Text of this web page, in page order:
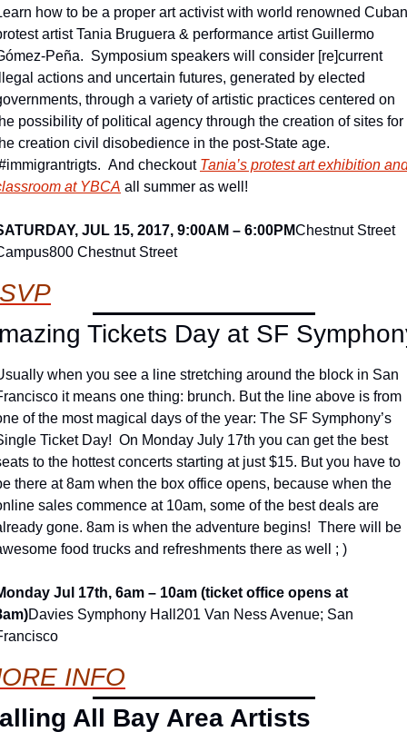
how to be a proper art activist with world renowned Cuban
artist Tania Bruguera & performance artist Guillermo
Peña.  Symposium speakers will consider [re]current
actions and uncertain futures, generated by elected
through a variety of artistic practices centered on
possibility of political agency through the creation of sites for
creation civil disobedience in the post-State age.
And checkout Tania’s protest art exhibition
at YBCA all summer as well!
JUL 15, 2017, 9:00AM – 6:00PMChestnut Street
800 Chestnut Street
Tickets Day at SF
when you see a line stretching around the block in San
it means one thing: brunch. But the line above is from
of the most magical days of the year: The SF Symphony’s
Ticket Day!  On Monday July 17th you can get the best
to the hottest concerts starting at just $15. But you have to
there at 8am when the box office opens, because when the
sales commence at 10am, some of the best deals are
gone. 8am is when the adventure begins!  There will be
food trucks and refreshments there as well ; )
Jul 17th, 6am – 10am (ticket office opens at
Davies Symphony Hall 201 Van Ness Avenue; San
INFO
All Bay Area Artists